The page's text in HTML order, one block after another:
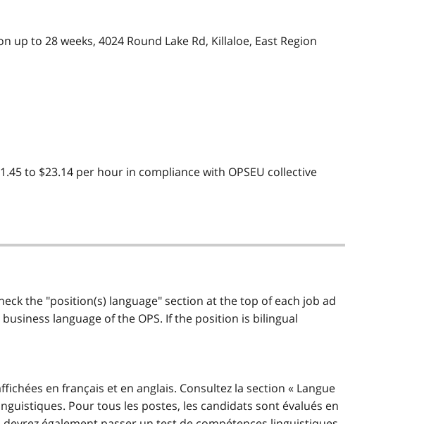
up to 28 weeks, 4024 Round Lake Rd, Killaloe, East Region
to $23.14 per hour in compliance with OPSEU collective
the "position(s) language" section at the top of each job ad
language of the OPS. If the position is bilingual
en français et en anglais. Consultez la section « Langue
Pour tous les postes, les candidats sont évalués en